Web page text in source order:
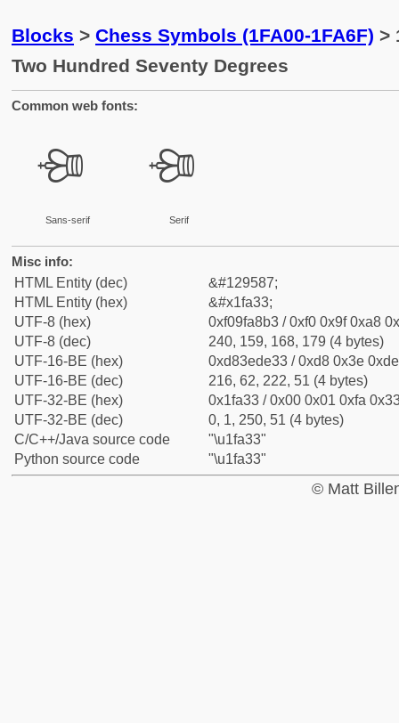
Blocks > Chess Symbols (1FA00-1FA6F) >
Two Hundred Seventy Degrees
Common web fonts:
🨳
Sans-serif
🨳
Serif
Misc info:
HTML Entity (dec)
&#129587;
HTML Entity (hex)
&#x1fa33;
UTF-8 (hex)
0xf09fa8b3 / 0xf0 0x9f 0xa8
UTF-8 (dec)
240, 159, 168, 179 (4 bytes)
UTF-16-BE (hex)
0xd83ede33 / 0xd8 0x3e
UTF-16-BE (dec)
216, 62, 222, 51 (4 bytes)
UTF-32-BE (hex)
0x1fa33 / 0x00 0x01 0xfa
UTF-32-BE (dec)
0, 1, 250, 51 (4 bytes)
C/C++/Java source code
"\u1fa33"
Python source code
"\u1fa33"
© Matt